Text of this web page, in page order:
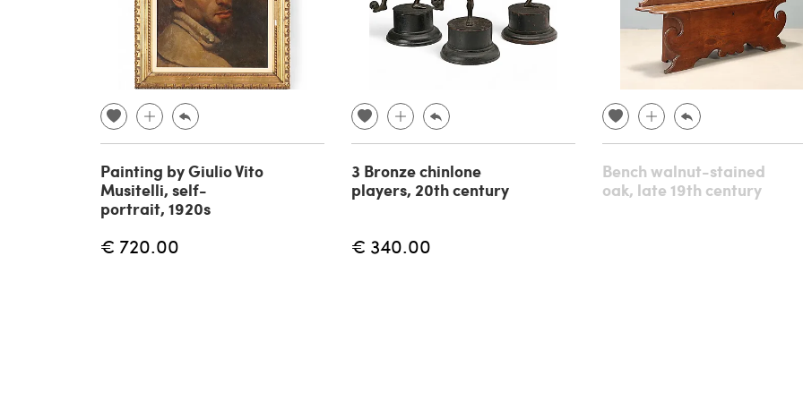
Painting by Giulio Vito
Musitelli, self-
portrait, 1920s
€ 720.00
3 Bronze chinlone
players, 20th century
€ 340.00
Bench walnut-stained
oak, late 19th century